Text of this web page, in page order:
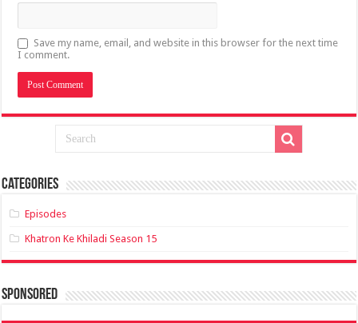
Save my name, email, and website in this browser for the next time
I comment.
Categories
Episodes
Khatron Ke Khiladi Season 15
sponsored